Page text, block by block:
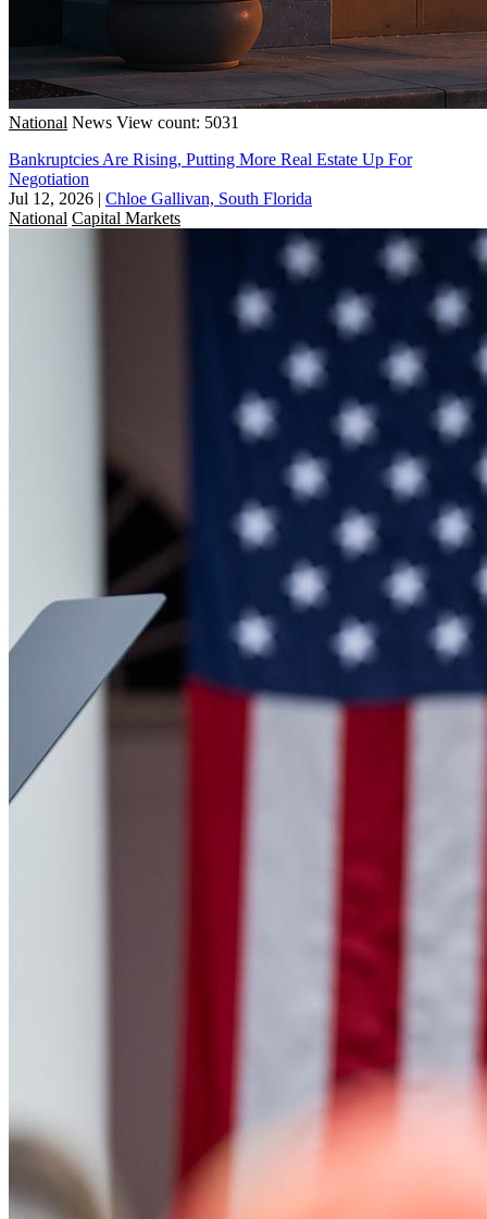
National News View count: 5031
Bankruptcies Are Rising, Putting More Real Estate Up For
Negotiation
Jul 12, 2026 | Chloe Gallivan, South Florida
National Capital Markets